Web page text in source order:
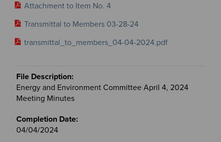
Attachment to Item No. 4
Transmittal to Members 03-28-24
transmittal_to_members_04-04-2024.pdf
Energy and Environment Committee April 4, 2024
Meeting Minutes
04/04/2024